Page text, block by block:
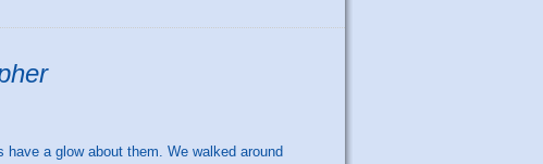
a glow about them. We walked around